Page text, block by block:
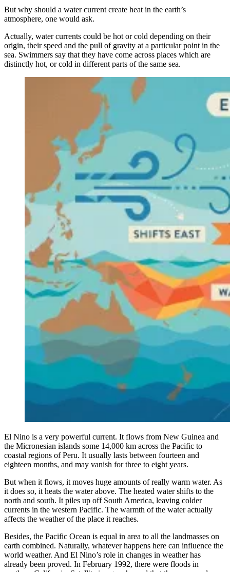
But why should a water current create heat in the earth’s
atmosphere, one would ask.
Actually, water currents could be hot or cold depending on their
origin, their speed and the pull of gravity at a particular point in the
sea. Swimmers say that they have come across places which are
distinctly hot, or cold in different parts of the same sea.
El Nino is a very powerful current. It flows from New Guinea and
the Micronesian islands some 14,000 km across the Pacific to
coastal regions of Peru. It usually lasts between fourteen and
eighteen months, and may vanish for three to eight years.
But when it flows, it moves huge amounts of really warm water. As
it does so, it heats the water above. The heated water shifts to the
north and south. It piles up off South America, leaving colder
currents in the western Pacific. The warmth of the water actually
affects the weather of the place it reaches.
Besides, the Pacific Ocean is equal in area to all the landmasses on
earth combined. Naturally, whatever happens here can influence the
world weather. And El Nino’s role in changes in weather has
already been proved. In February 1992, there were floods in